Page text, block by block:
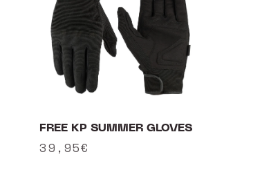
FREE KP SUMMER GLOVES
Regular
39,95€